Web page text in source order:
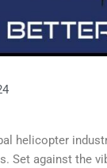
helicopter
Set against the